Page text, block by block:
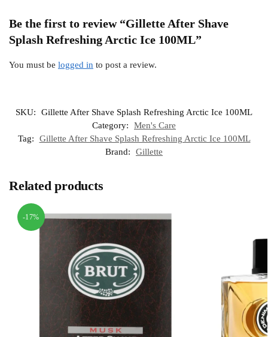
Be the first to review “Gillette After Shave
Splash Refreshing Arctic Ice 100ML”
You must be logged in to post a review.
SKU:
Gillette After Shave Splash Refreshing Arctic Ice 100ML
Category:
Men's Care
Tag:
Gillette After Shave Splash Refreshing Arctic Ice 100ML
Brand:
Gillette
Related products
-17%